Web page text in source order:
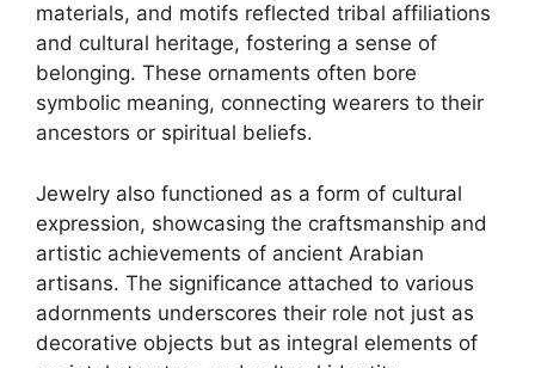
materials, and motifs reflected tribal affiliations
and cultural heritage, fostering a sense of
belonging. These ornaments often bore
symbolic meaning, connecting wearers to their
ancestors or spiritual beliefs.
Jewelry also functioned as a form of cultural
expression, showcasing the craftsmanship and
artistic achievements of ancient Arabian
artisans. The significance attached to various
adornments underscores their role not just as
decorative objects but as integral elements of